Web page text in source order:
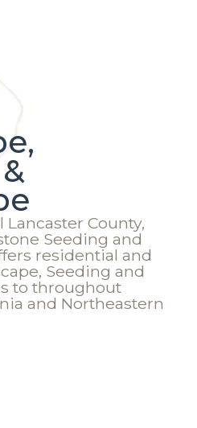
County,
Seeding and
residential and
Seeding and
to throughout
and Northeastern